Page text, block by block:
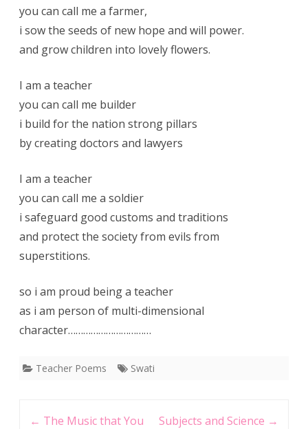
you can call me a farmer,
i sow the seeds of new hope and will power.
and grow children into lovely flowers.
I am a teacher
you can call me builder
i build for the nation strong pillars
by creating doctors and lawyers
I am a teacher
you can call me a soldier
i safeguard good customs and traditions
and protect the society from evils from
superstitions.
so i am proud being a teacher
as i am person of multi-dimensional
character……………………………
Teacher Poems Swati
← The Music that You
Subjects and Science →